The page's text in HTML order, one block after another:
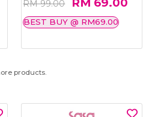
RM 99.00
BEST BUY @ RM69.00
products.